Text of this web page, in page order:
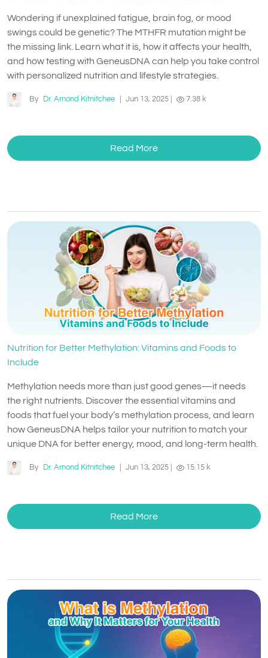
Wondering if unexplained fatigue, brain fog, or mood
swings could be genetic? The MTHFR mutation might be
the missing link. Learn what it is, how it affects your health,
and how testing with GeneusDNA can help you take control
with personalized nutrition and lifestyle strategies.
By Dr. Arnond Kitnitchee Jun 13, 2025 7.38 k
Read More
Nutrition for Better Methylation: Vitamins and Foods to
Include
Methylation needs more than just good genes—it needs
the right nutrients. Discover the essential vitamins and
foods that fuel your body’s methylation process, and learn
how GeneusDNA helps tailor your nutrition to match your
unique DNA for better energy, mood, and long-term health.
By Dr. Arnond Kitnitchee Jun 13, 2025 15.15 k
Read More